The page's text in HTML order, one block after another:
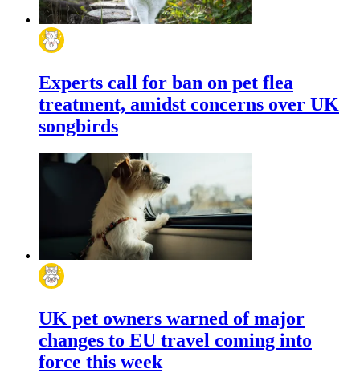
Experts call for ban on pet flea
treatment, amidst concerns over UK
songbirds
UK pet owners warned of major
changes to EU travel coming into
force this week